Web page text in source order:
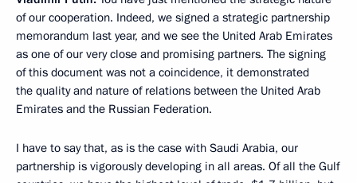
of our cooperation. Indeed, we signed a strategic partnership
memorandum last year, and we see the United Arab Emirates
as one of our very close and promising partners. The signing
of this document was not a coincidence, it demonstrated
the quality and nature of relations between the United Arab
Emirates and the Russian Federation.
I have to say that, as is the case with Saudi Arabia, our
partnership is vigorously developing in all areas. Of all the Gulf